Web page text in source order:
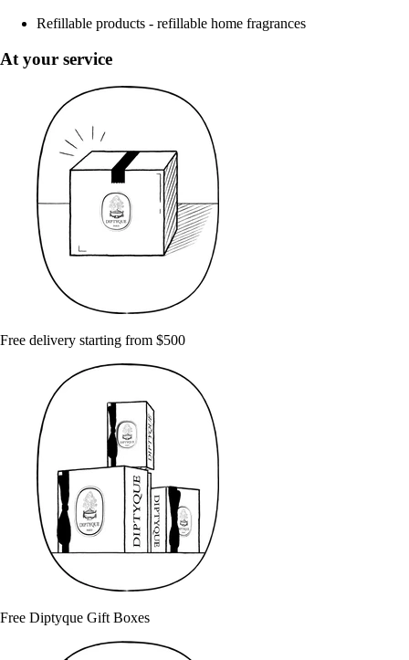
Refillable products - refillable home fragrances
At your service
Free delivery starting from $500
Free Diptyque Gift Boxes